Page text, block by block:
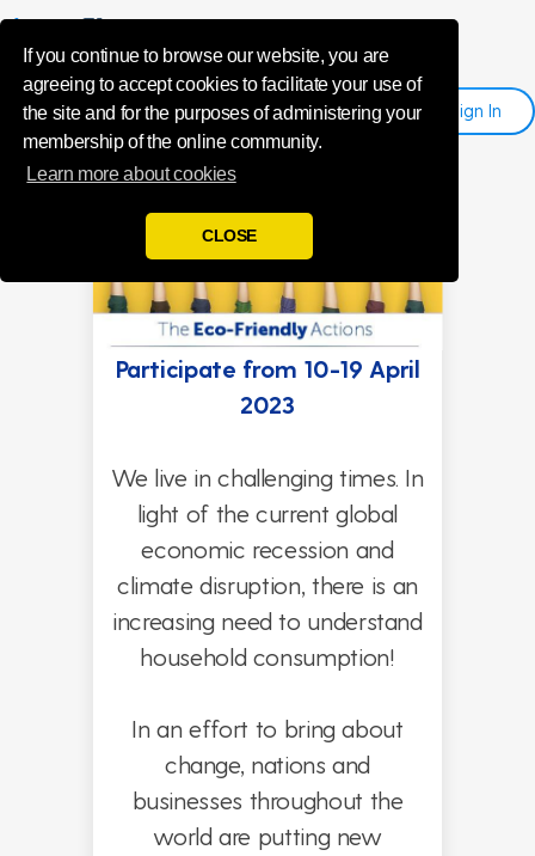
If you continue to browse our website, you are
agreeing to accept cookies to facilitate your use of
the site and for the purposes of administering your
membership of the online community.
Learn more about cookies
CLOSE
Eco-friendly
Register Sign IN
Participate from 10-19 April
2023
We live in challenging times. In
light of the current global
economic recession and
climate disruption, there is an
increasing need to understand
household consumption!
In an effort to bring about
change, nations and
businesses throughout the
world are putting new